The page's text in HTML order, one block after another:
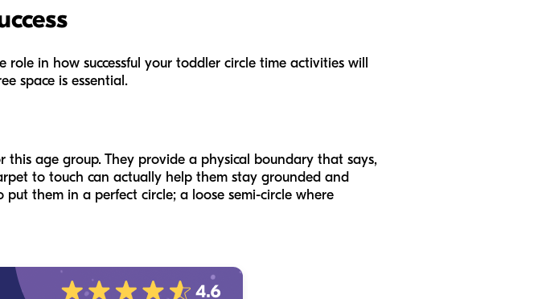
in how successful your toddler circle time activities will
space is essential.
this age group. They provide a physical boundary that says,
to touch can actually help them stay grounded and
them in a perfect circle; a loose semi-circle where